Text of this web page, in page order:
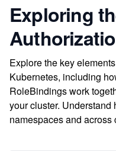
Exploring
Explore the key
Kubernetes, including
RoleBindings work
your cluster.
namespaces and